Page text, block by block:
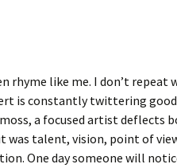
rhyme like me. I don’t repeat
is constantly twittering
a focused artist deflects
was talent, vision, point of
One day someone will